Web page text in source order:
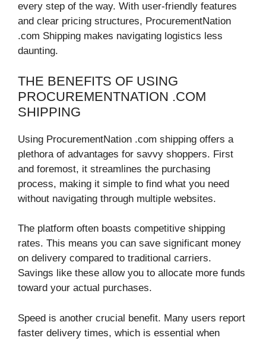
every step of the way. With user-friendly features
and clear pricing structures, ProcurementNation
.com Shipping makes navigating logistics less
daunting.
THE BENEFITS OF USING
PROCUREMENTNATION .COM
SHIPPING
Using ProcurementNation .com shipping offers a
plethora of advantages for savvy shoppers. First
and foremost, it streamlines the purchasing
process, making it simple to find what you need
without navigating through multiple websites.
The platform often boasts competitive shipping
rates. This means you can save significant money
on delivery compared to traditional carriers.
Savings like these allow you to allocate more funds
toward your actual purchases.
Speed is another crucial benefit. Many users report
faster delivery times, which is essential when